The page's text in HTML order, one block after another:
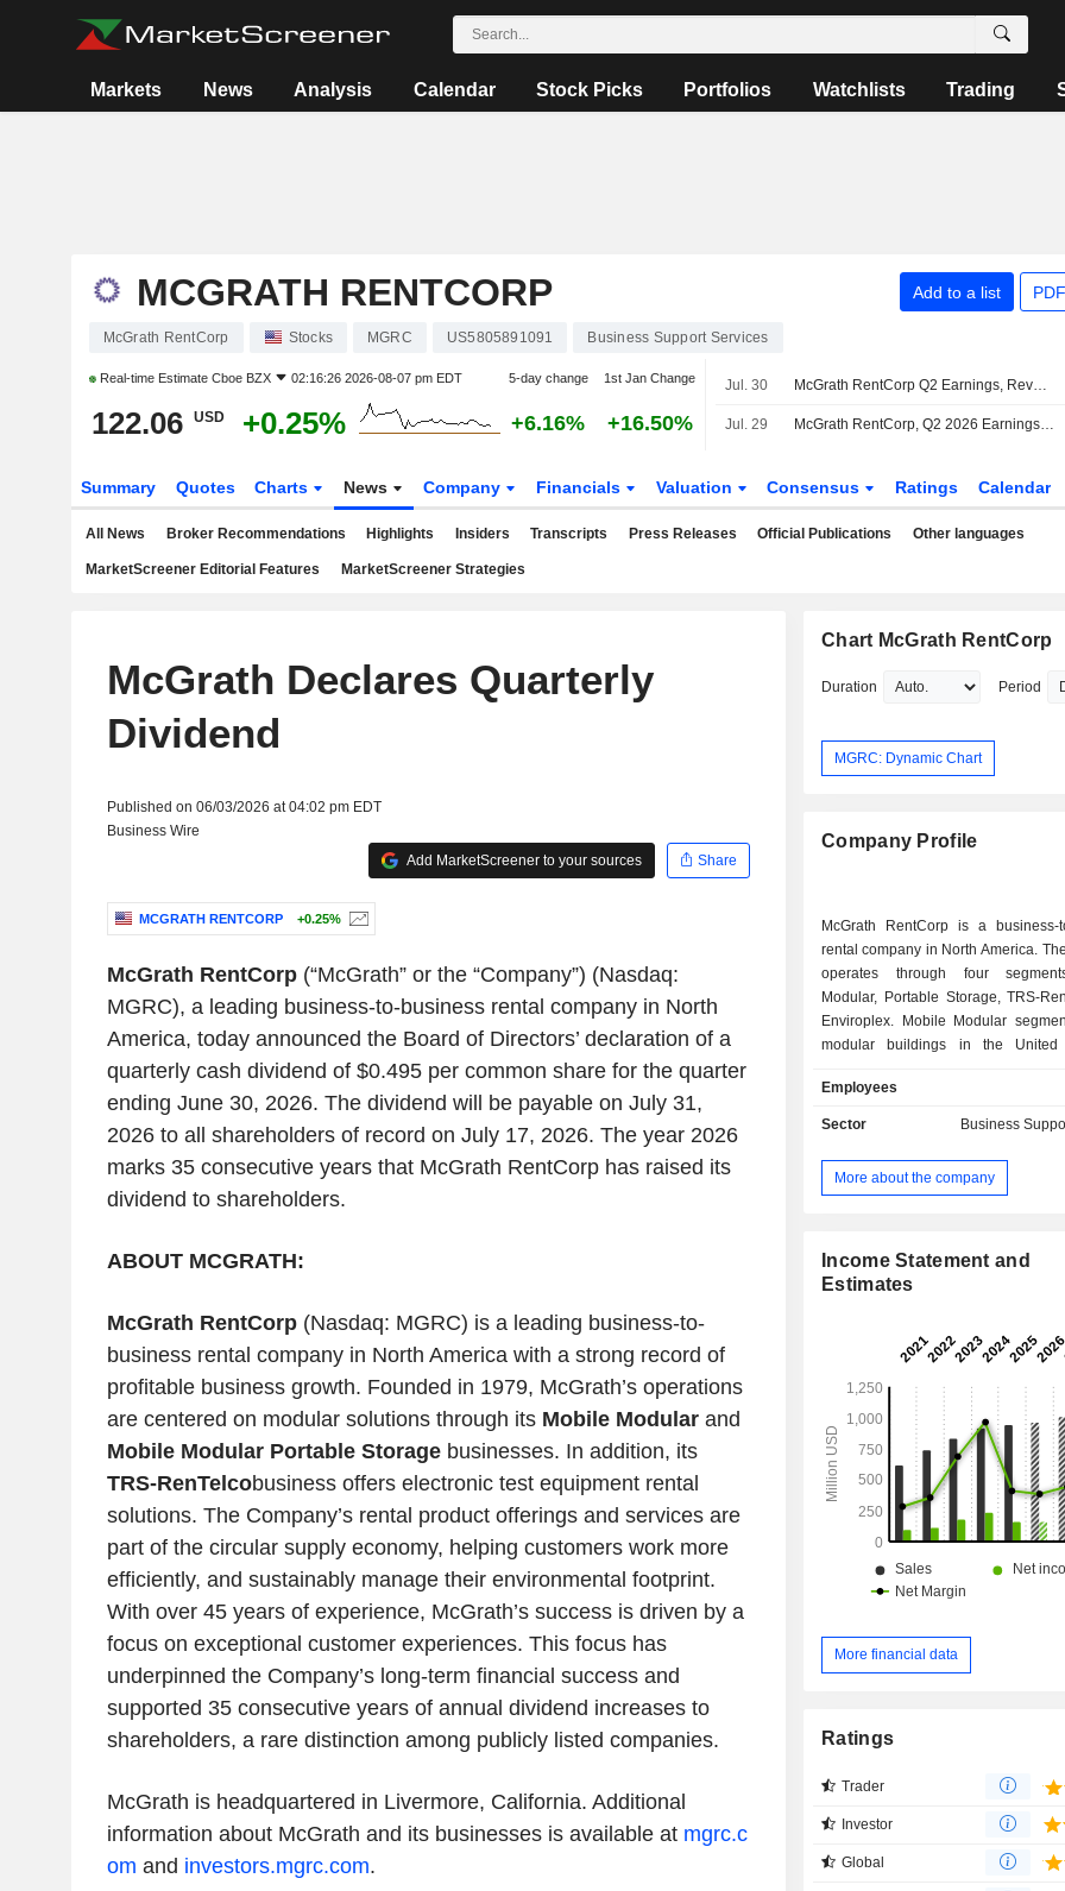
Markets News Analysis Calendar Stock Picks Portfolios Watchlists Trading
MCGRATH RENTCORP Add to a list
McGrath RentCorp Stocks MGRC US5805891091 Business Support Services
Real-time Estimate Cboe BZX 02:16:26 2026-08-07 pm EDT 5-day change 1st Jan Change
122.06 USD +0.25% +6.16% +16.50%
Jul. 30 McGrath RentCorp Q2 Earnings, Revenue Fall; Fiscal 2026 Revenue Outlook Raised
Jul. 29 McGrath RentCorp, Q2 2026 Earnings Call, Jul 29, 2026
Summary Quotes Charts News Company Financials Valuation Consensus Ratings Calendar
All News Broker Recommendations Highlights Insiders Transcripts Press Releases Official Publications Other languages
MarketScreener Editorial Features MarketScreener Strategies
McGrath Declares Quarterly
Dividend
Published on 06/03/2026 at 04:02 pm EDT
Business Wire
Add MarketScreener to your sources
Share
MCGRATH RENTCORP +0.25%
McGrath RentCorp(“McGrath” or the “Company”) (Nasdaq:
MGRC), a leading business-to-business rental company in North
America, today announced the Board of Directors’ declaration of a
quarterly cash dividend of $0.495 per common share for the quarter
ending June 30, 2026. The dividend will be payable on July 31,
2026 to all shareholders of record on July 17, 2026. The year 2026
marks 35 consecutive years that McGrath RentCorp has raised its
dividend to shareholders.
ABOUT MCGRATH:
McGrath RentCorp(Nasdaq: MGRC) is a leading business-to-
business rental company in North America with a strong record of
profitable business growth. Founded in 1979, McGrath’s operations
are centered on modular solutions through its Mobile Modularand
Mobile Modular Portable Storage businesses. In addition, its
TRS-RenTelcobusiness offers electronic test equipment rental
solutions. The Company’s rental product offerings and services are
part of the circular supply economy, helping customers work more
efficiently, and sustainably manage their environmental footprint.
With over 45 years of experience, McGrath’s success is driven by a
focus on exceptional customer experiences. This focus has
underpinned the Company’s long-term financial success and
supported 35 consecutive years of annual dividend increases to
shareholders, a rare distinction among publicly listed companies.
McGrath is headquartered in Livermore, California. Additional
information about McGrath and its businesses is available at mgrc.c
om and investors.mgrc.com.
Chart McGrath RentCorp
Duration Period
MGRC: Dynamic Chart
Company Profile
McGrath RentCorp is a business-
rental company in North America.
operates through four
Modular, Portable Storage, TRS-
Enviroplex. Mobile Modular
modular buildings in the United
buildings, mobile office
classrooms, portable sales office
sale. Portable Storage
inventory is comprised of steel
TRS-RenTelco segment rents and
purpose and communications test
oscilloscopes, amplifiers, analyzers
source test equipment.
manufactures modular buildings
as classrooms in California.
Employees
Sector Business
More about the company
Income Statement and
Estimates
More financial data
Ratings
Trader
Investor
Global